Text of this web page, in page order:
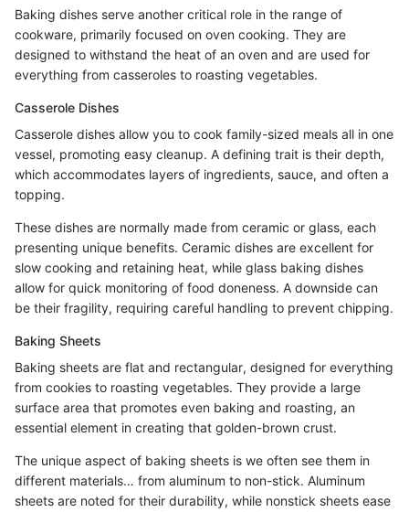
Baking dishes serve another critical role in the range of
cookware, primarily focused on oven cooking. They are
designed to withstand the heat of an oven and are used for
everything from casseroles to roasting vegetables.
Casserole Dishes
Casserole dishes allow you to cook family-sized meals all in one
vessel, promoting easy cleanup. A defining trait is their depth,
which accommodates layers of ingredients, sauce, and often a
topping.
These dishes are normally made from ceramic or glass, each
presenting unique benefits. Ceramic dishes are excellent for
slow cooking and retaining heat, while glass baking dishes
allow for quick monitoring of food doneness. A downside can
be their fragility, requiring careful handling to prevent chipping.
Baking Sheets
Baking sheets are flat and rectangular, designed for everything
from cookies to roasting vegetables. They provide a large
surface area that promotes even baking and roasting, an
essential element in creating that golden-brown crust.
The unique aspect of baking sheets is we often see them in
different materials… from aluminum to non-stick. Aluminum
sheets are noted for their durability, while nonstick sheets ease